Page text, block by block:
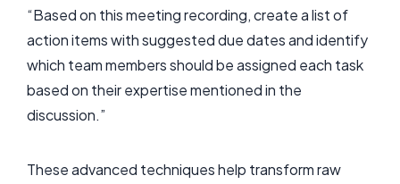
“Based on this meeting recording, create a list of
action items with suggested due dates and identify
which team members should be assigned each task
based on their expertise mentioned in the
discussion.”
These advanced techniques help transform raw